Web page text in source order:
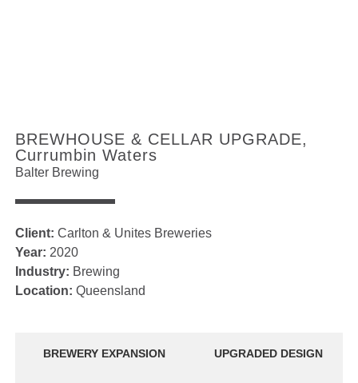
BREWHOUSE & CELLAR UPGRADE,
Currumbin Waters
Balter Brewing
Client: Carlton & Unites Breweries
Year: 2020
Industry: Brewing
Location: Queensland
BREWERY EXPANSION UPGRADED DESIGN